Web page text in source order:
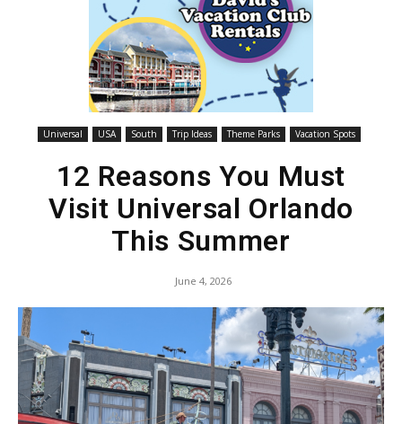
Universal USA South Trip Ideas Theme Parks Vacation Spots
12 Reasons You Must
Visit Universal Orlando
This Summer
June 4, 2026